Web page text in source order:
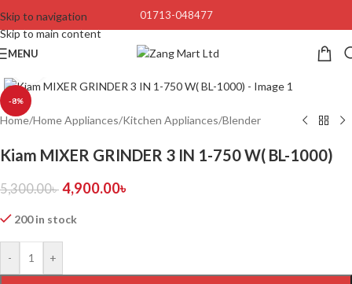
Skip to navigation
Skip to main content
01713-048477
MENU
-8%
Home/Home Appliances/Kitchen Appliances/Blender
Kiam MIXER GRINDER 3 IN 1-750 W( BL-1000)
5,300.00৳ 4,900.00৳
200 in stock
- +